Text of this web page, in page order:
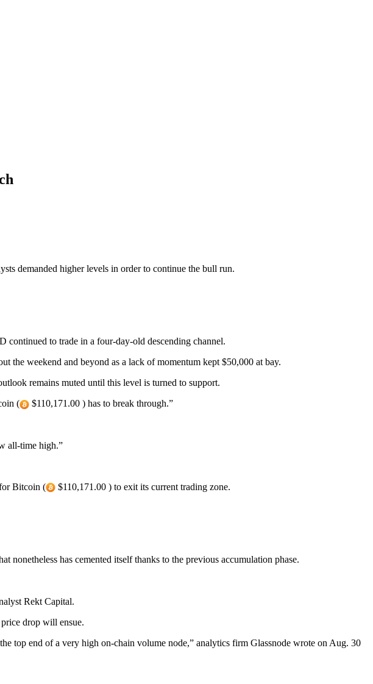
demanded higher levels in order to continue the bull run.
to trade in a four-day-old descending channel.
the weekend and beyond as a lack of momentum kept $50,000 at bay.
remains muted until this level is turned to support.
(
$110,171.00 ) has to break through.”
all-time high.”
Bitcoin (
$110,171.00 ) to exit its current trading zone.
nonetheless has cemented itself thanks to the previous accumulation phase.
Rekt Capital.
drop will ensue.
top end of a very high on-chain volume node,” analytics firm Glassnode wrote on Aug. 30